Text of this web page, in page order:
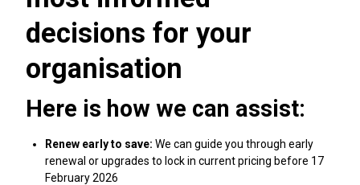
decisions for your
organisation
Here is how we can assist:
Renew early to save: We can guide you through early
renewal or upgrades to lock in current pricing before 17
February 2026